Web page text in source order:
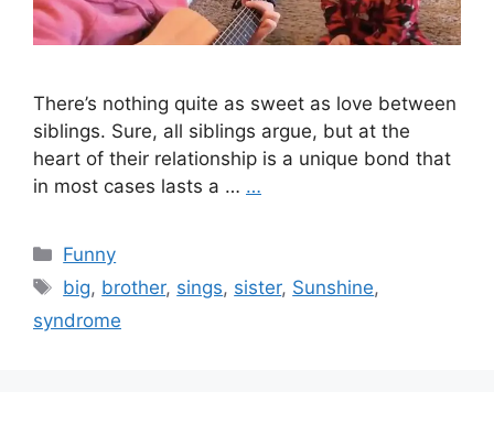
There’s nothing quite as sweet as love between
siblings. Sure, all siblings argue, but at the
heart of their relationship is a unique bond that
in most cases lasts a … …
Categories
Funny
Tags
big, brother, sings, sister, Sunshine,
syndrome